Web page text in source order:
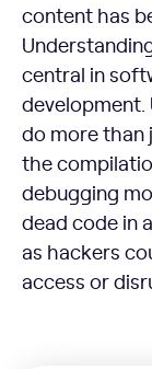
content has
central in
development.
do more than
the
debugging
dead code in
as hackers
access or